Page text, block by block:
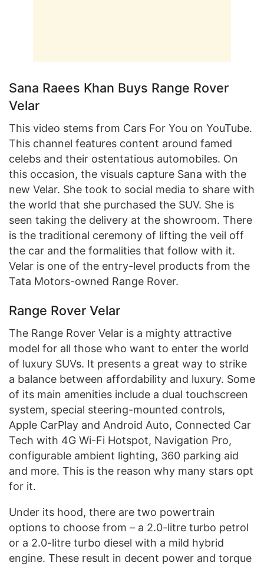
Sana Raees Khan Buys Range Rover
Velar
This video stems from Cars For You on YouTube.
This channel features content around famed
celebs and their ostentatious automobiles. On
this occasion, the visuals capture Sana with the
new Velar. She took to social media to share with
the world that she purchased the SUV. She is
seen taking the delivery at the showroom. There
is the traditional ceremony of lifting the veil off
the car and the formalities that follow with it.
Velar is one of the entry-level products from the
Tata Motors-owned Range Rover.
Range Rover Velar
The Range Rover Velar is a mighty attractive
model for all those who want to enter the world
of luxury SUVs. It presents a great way to strike
a balance between affordability and luxury. Some
of its main amenities include a dual touchscreen
system, special steering-mounted controls,
Apple CarPlay and Android Auto, Connected Car
Tech with 4G Wi-Fi Hotspot, Navigation Pro,
configurable ambient lighting, 360 parking aid
and more. This is the reason why many stars opt
for it.
Under its hood, there are two powertrain
options to choose from – a 2.0-litre turbo petrol
or a 2.0-litre turbo diesel with a mild hybrid
engine. These result in decent power and torque